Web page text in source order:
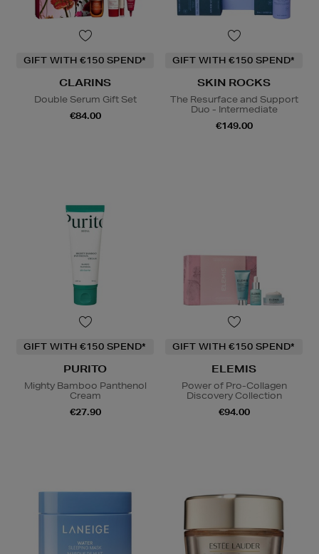
GIFT WITH €150 SPEND*
CLARINS
Double Serum Gift Set
€84.00
GIFT WITH €150 SPEND*
SKIN ROCKS
The Resurface and Support
Duo - Intermediate
€149.00
GIFT WITH €150 SPEND*
PURITO
Mighty Bamboo Panthenol
Cream
€27.90
GIFT WITH €150 SPEND*
ELEMIS
Power of Pro-Collagen
Discovery Collection
€94.00